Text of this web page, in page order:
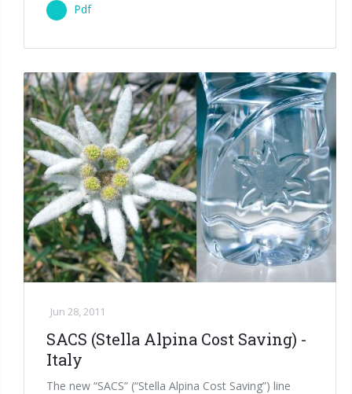
Pdf
Jun 28, 2011
SACS (Stella Alpina Cost Saving) -
Italy
The new “SACS” (“Stella Alpina Cost Saving”) line